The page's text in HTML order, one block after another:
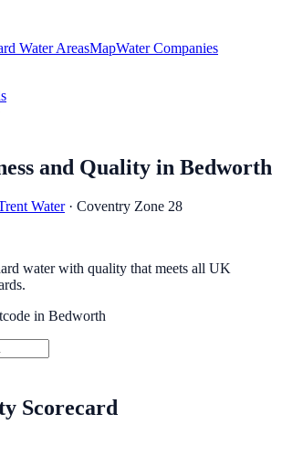
Water AreasMapWater Companies
and Quality in Bedworth
Water · Coventry Zone 28
water with quality that meets all UK
in Bedworth
Scorecard